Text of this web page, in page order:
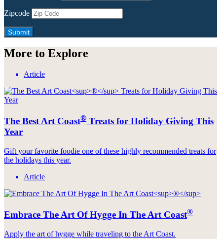
Zipcode
More to Explore
Article
The Best Art Coast® Treats for Holiday Giving This
Year
Gift your favorite foodie one of these highly recommended treats for
the holidays this year.
Article
Embrace The Art Of Hygge In The Art Coast®
Apply the art of hygge while traveling to the Art Coast.